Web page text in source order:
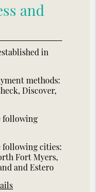
and
in
methods:
Discover,
following
following cities:
Fort Myers,
and Estero